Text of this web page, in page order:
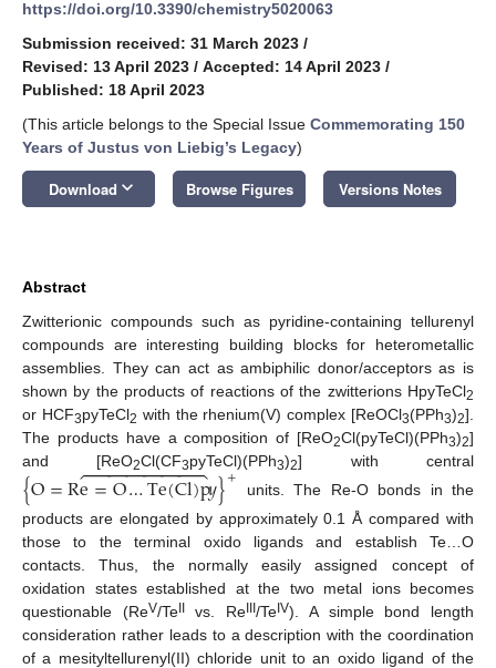
https://doi.org/10.3390/chemistry5020063
Submission received: 31 March 2023 /
Revised: 13 April 2023 / Accepted: 14 April 2023 /
Published: 18 April 2023
(This article belongs to the Special Issue Commemorating 150
Years of Justus von Liebig’s Legacy)
Download keyboard_arrow_down Browse Figures Versions Notes
Abstract
Zwitterionic compounds such as pyridine-containing tellurenyl
compounds are interesting building blocks for heterometallic
assemblies. They can act as ambiphilic donor/acceptors as is
shown by the products of reactions of the zwitterions HpyTeCl2
or HCF3pyTeCl2 with the rhenium(V) complex [ReOCl3(PPh3)2].
The products have a composition of [ReO2Cl(pyTeCl)(PPh3)2]
and [ReO2Cl(CF3pyTeCl)(PPh3)2] with central
{O=Re=O…Te(Cl)p
 
 𝑦}+
units. The Re-O bonds in the
products are elongated by approximately 0.1 Å compared with
those to the terminal oxido ligands and establish Te…O
contacts. Thus, the normally easily assigned concept of
oxidation states established at the two metal ions becomes
questionable (ReV/TeIIvs. ReIII/TeIV). A simple bond length
consideration rather leads to a description with the coordination
of a mesityltellurenyl(II) chloride unit to an oxido ligand of the